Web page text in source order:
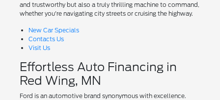
and trustworthy but also a truly thrilling machine to command,
whether you're navigating city streets or cruising the highway.
New Car Specials
Contacts Us
Visit Us
Effortless Auto Financing in
Red Wing, MN
Ford is an automotive brand synonymous with excellence.